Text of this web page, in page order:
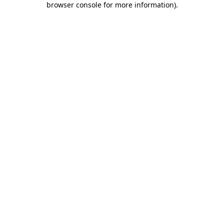
browser console for more information).